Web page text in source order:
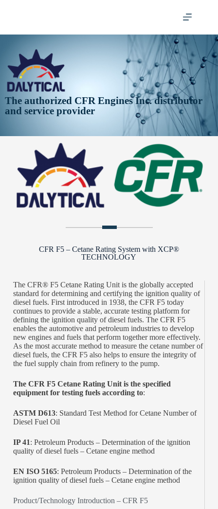
The authorized CFR Engines Inc. distributor
and service provider
CFR F5 – Cetane Rating System with XCP®
TECHNOLOGY
The CFR® F5 Cetane Rating Unit is the globally accepted
standard for determining and certifying the ignition quality of
diesel fuels. First introduced in 1938, the CFR F5 today
continues to provide a stable, accurate testing platform for
defining the ignition quality of diesel fuels. The CFR F5
enables the automotive and petroleum industries to develop
new engines and fuels that perform together more effectively.
As the most accurate method to measure the cetane number of
diesel fuels, the CFR F5 also helps to ensure the integrity of
the fuel supply chain from refinery to the pump.
The CFR F5 Cetane Rating Unit is the specified
equipment for testing fuels according to:
ASTM D613: Standard Test Method for Cetane Number of
Diesel Fuel Oil
IP 41: Petroleum Products – Determination of the ignition
quality of diesel fuels – Cetane engine method
EN ISO 5165: Petroleum Products – Determination of the
ignition quality of diesel fuels – Cetane engine method
Product/Technology Introduction – CFR F5